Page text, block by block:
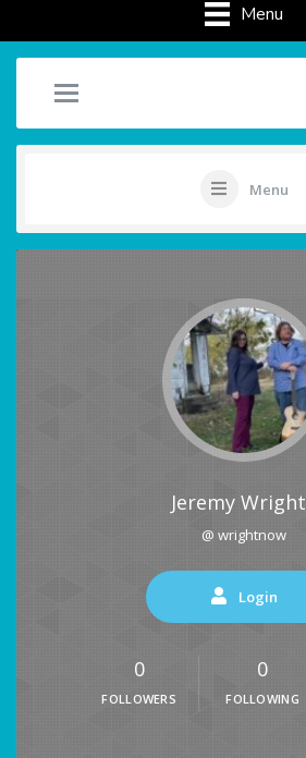
Menu
Menu
Jeremy Wright
@ wrightnow
Login
0
FOLLOWERS
0
FOLLOWING